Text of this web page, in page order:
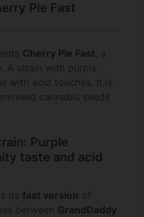
Pie Fast
Cherry Pie Fast, a
A strain with purple
with acid touches. It is
cannabis seeds
Purple
taste and acid
its fast version of
between GrandDaddy